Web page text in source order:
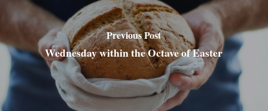
Previous Post
Wednesday within the Octave of Easter